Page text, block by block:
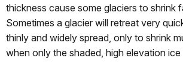
thickness cause some glaciers to shrink
Sometimes a glacier will retreat very
thinly and widely spread, only to shrink
when only the shaded, high elevation ice